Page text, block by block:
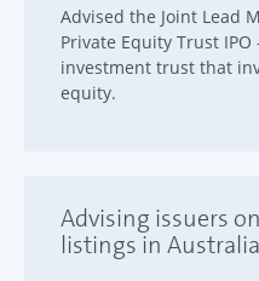
Advised the Joint Lead
Private Equity Trust IPO
investment trust that
equity.
Advising issuers
listings in Australia